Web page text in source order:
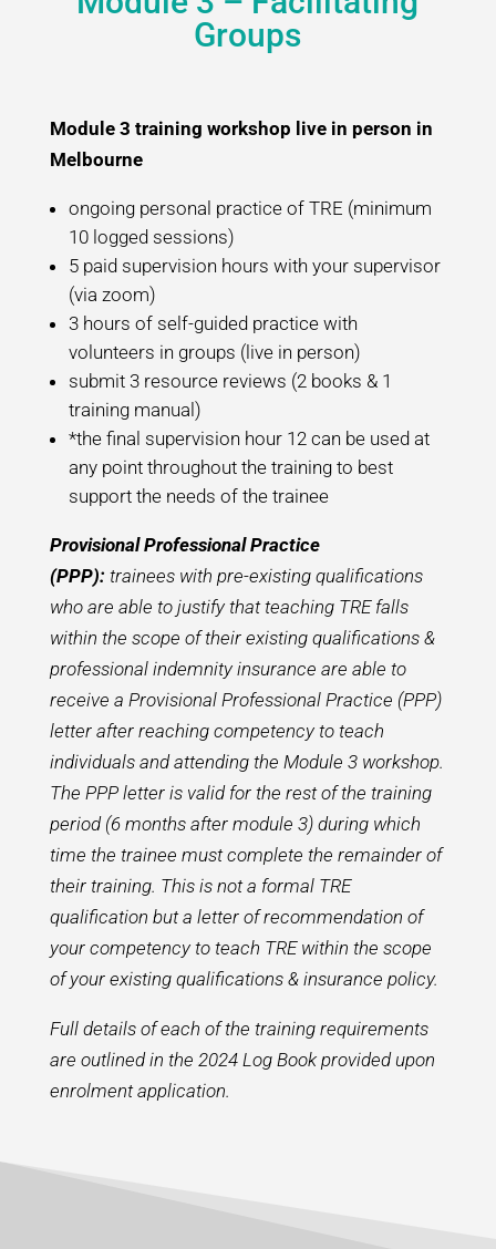
Groups
Module 3 training workshop live in person in
Melbourne
ongoing personal practice of TRE (minimum
10 logged sessions)
5 paid supervision hours with your supervisor
(via zoom)
3 hours of self-guided practice with
volunteers in groups (live in person)
submit 3 resource reviews (2 books & 1
training manual)
*the final supervision hour 12 can be used at
any point throughout the training to best
support the needs of the trainee
Provisional Professional Practice
(PPP): trainees with pre-existing qualifications
who are able to justify that teaching TRE falls
within the scope of their existing qualifications &
professional indemnity insurance are able to
receive a Provisional Professional Practice (PPP)
letter after reaching competency to teach
individuals and attending the Module 3 workshop.
The PPP letter is valid for the rest of the training
period (6 months after module 3) during which
time the trainee must complete the remainder of
their training. This is not a formal TRE
qualification but a letter of recommendation of
your competency to teach TRE within the scope
of your existing qualifications & insurance policy.
Full details of each of the training requirements
are outlined in the 2024 Log Book provided upon
enrolment application.